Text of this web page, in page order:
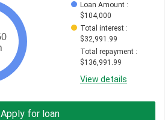
Loan Amount :
$104,000
Total interest :
$32,991.99
Total repayment :
$136,991.99
View details
Apply for loan